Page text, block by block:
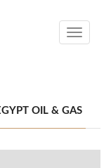
Toggle
OIL & GAS